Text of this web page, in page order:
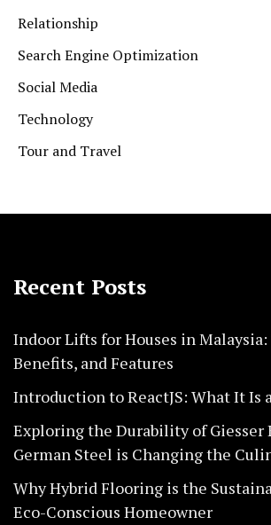
Relationship
Search Engine Optimization
Social Media
Technology
Tour and Travel
Recent Posts
Indoor Lifts for Houses in Malaysia:
Benefits, and Features
Introduction to ReactJS: What It Is
Exploring the Durability of Giesser
German Steel is Changing the
Why Hybrid Flooring is the
Eco-Conscious Homeowner